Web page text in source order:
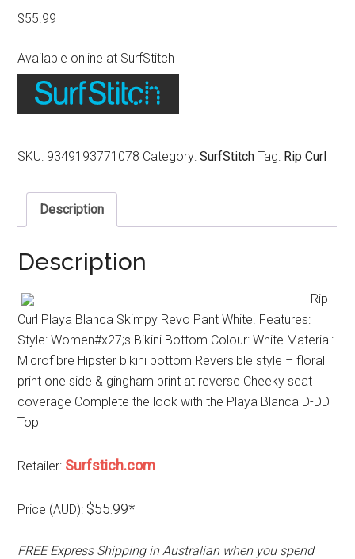
$55.99
Available online at SurfStitch
SKU: 9349193771078 Category:SurfStitch Tag: Rip Curl
Description
Description
Rip
Curl Playa Blanca Skimpy Revo Pant White. Features:
Style: Women#x27;s Bikini Bottom Colour: White Material:
Microfibre Hipster bikini bottom Reversible style – floral
print one side & gingham print at reverse Cheeky seat
coverage Complete the look with the Playa Blanca D-DD
Top
Retailer: Surfstich.com
Price (AUD): $55.99*
FREE Express Shipping in Australian when you spend